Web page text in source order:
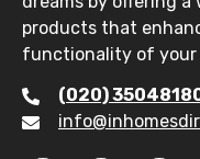
products that
functionality of your
(020)